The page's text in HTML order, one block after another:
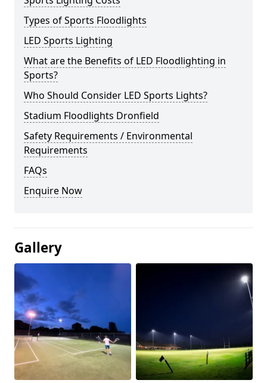
Types of Sports Floodlights
LED Sports Lighting
What are the Benefits of LED Floodlighting in
Sports?
Who Should Consider LED Sports Lights?
Stadium Floodlights Dronfield
Safety Requirements / Environmental
Requirements
FAQs
Enquire Now
Gallery